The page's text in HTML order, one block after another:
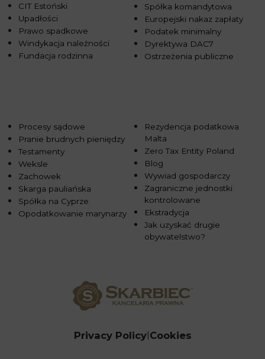
CIT Estoński
Upadłości
Prawo spadkowe
Windykacja należności
Fundacja rodzinna
Spółka komandytowa
Europejski nakaz zapłaty
Podatek minimalny
Dyrektywa DAC7
Ostrzeżenia publiczne
Procesy sądowe
Pranie brudnych pieniędzy
Testamenty
Weksle
Zachowek
Skarga pauliańska
Spółka na Cyprze
Opodatkowanie marynarzy
Rezydencja podatkowa
Malta
Zero Tax Entity Poland
Blog
Wywiad gospodarczy
Zagraniczne jednostki
kontrolowane
Ekstradycja
Jak uzyskać drugie
obywatelstwo?
Privacy Policy Cookies